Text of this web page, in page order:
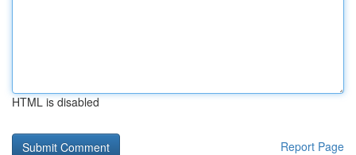
HTML is disabled
Report Page